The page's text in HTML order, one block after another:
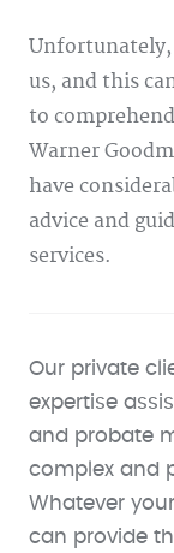
Unfortunately,
us, and this
to
Warner
have
advice and
services.
Our private
expertise
and probate
complex and
Whatever
can provide